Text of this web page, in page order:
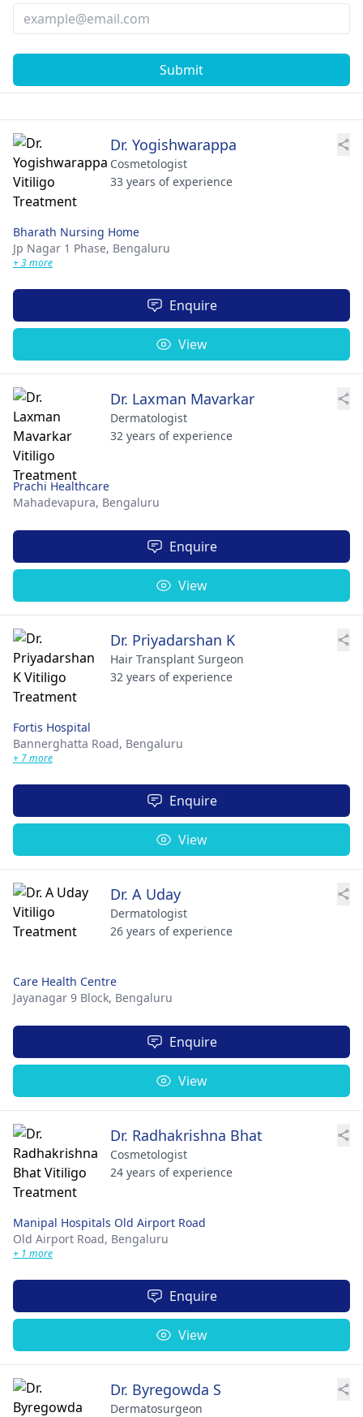
Submit
Dr. Yogishwarappa
Cosmetologist
33 years of experience
Bharath Nursing Home
Jp Nagar 1 Phase, Bengaluru
+ 3 more
Enquire
View
Dr. Laxman Mavarkar
Dermatologist
32 years of experience
Prachi Healthcare
Mahadevapura, Bengaluru
Enquire
View
Dr. Priyadarshan K
Hair Transplant Surgeon
32 years of experience
Fortis Hospital
Bannerghatta Road, Bengaluru
+ 7 more
Enquire
View
Dr. A Uday
Dermatologist
26 years of experience
Care Health Centre
Jayanagar 9 Block, Bengaluru
Enquire
View
Dr. Radhakrishna Bhat
Cosmetologist
24 years of experience
Manipal Hospitals Old Airport Road
Old Airport Road, Bengaluru
+ 1 more
Enquire
View
Dr. Byregowda S
Dermatosurgeon